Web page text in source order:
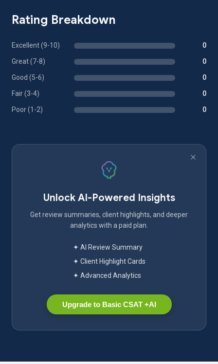
Rating Breakdown
Excellent (9-10) 0
Great (7-8) 0
Good (5-6) 0
Fair (3-4) 0
Poor (1-2) 0
Unlock AI-Powered Insights
Get review summaries, client highlights, and deeper
analytics with a paid plan.
✦ AI Review Summary
✦ Client Highlight Cards
✦ Advanced Analytics
Upgrade to Basic CSAT +AI